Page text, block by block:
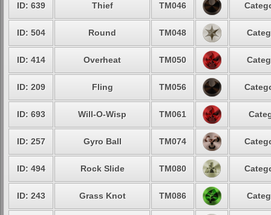
ID: 639 Thief TM046
ID: 504 Round TM048
ID: 414 Overheat TM050
ID: 209 Fling TM056
ID: 693 Will-O-Wisp TM061
ID: 257 Gyro Ball TM074
ID: 494 Rock Slide TM080
ID: 243 Grass Knot TM086